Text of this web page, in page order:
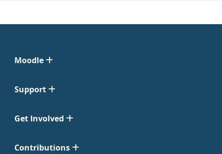
Moodle
Support
Get Involved
Contributions